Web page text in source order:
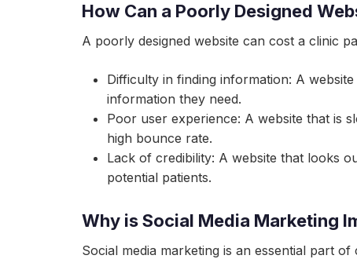
How Can a Poorly Designed
A poorly designed website can cost a clinic
Difficulty in finding information: A
information they need.
Poor user experience: A website that is
high bounce rate.
Lack of credibility: A website that looks
potential patients.
Why is Social Media Marketing
Social media marketing is an essential part